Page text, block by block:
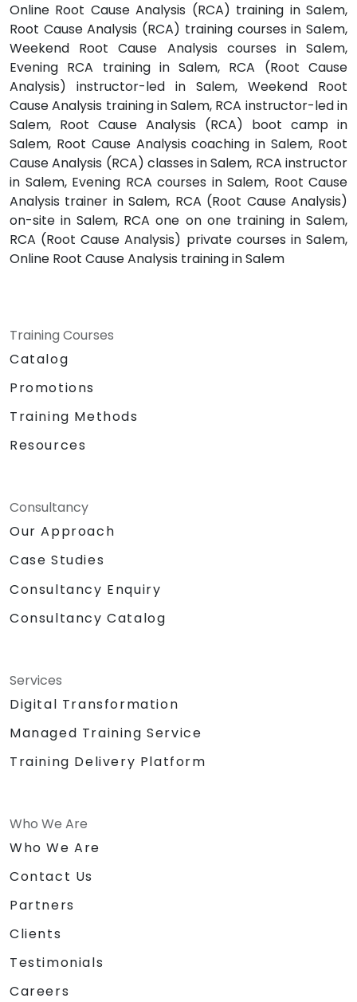
Online Root Cause Analysis (RCA) training in Salem,
Root Cause Analysis (RCA) training courses in Salem,
Weekend Root Cause Analysis courses in Salem,
Evening RCA training in Salem, RCA (Root Cause
Analysis) instructor-led in Salem, Weekend Root
Cause Analysis training in Salem, RCA instructor-led in
Salem, Root Cause Analysis (RCA) boot camp in
Salem, Root Cause Analysis coaching in Salem, Root
Cause Analysis (RCA) classes in Salem, RCA instructor
in Salem, Evening RCA courses in Salem, Root Cause
Analysis trainer in Salem, RCA (Root Cause Analysis)
on-site in Salem, RCA one on one training in Salem,
RCA (Root Cause Analysis) private courses in Salem,
Online Root Cause Analysis training in Salem
Training Courses
Catalog
Promotions
Training Methods
Resources
Consultancy
Our Approach
Case Studies
Consultancy Enquiry
Consultancy Catalog
Services
Digital Transformation
Managed Training Service
Training Delivery Platform
Who We Are
Who We Are
Contact Us
Partners
Clients
Testimonials
Careers